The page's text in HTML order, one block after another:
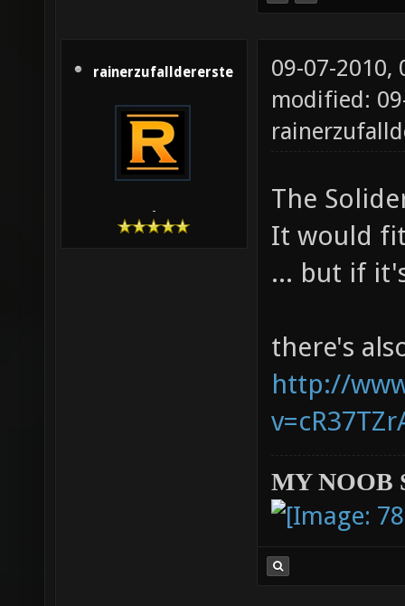
rainerzufalldererste
-
09-07-2010,
modified:
The
It would
... but if
there's
http://
MY NOOB